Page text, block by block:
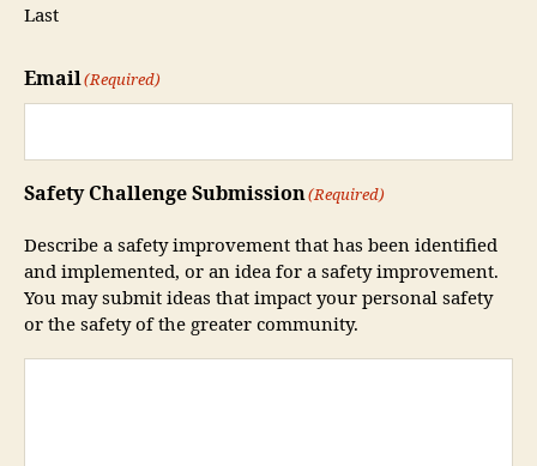
Last
Email(Required)
Safety Challenge Submission(Required)
Describe a safety improvement that has been identified
and implemented, or an idea for a safety improvement.
You may submit ideas that impact your personal safety
or the safety of the greater community.